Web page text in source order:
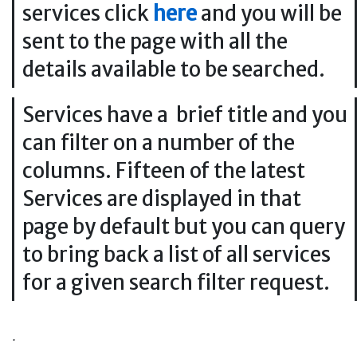
services click hereand you will be
sent to the page with all the
details available to be searched.
Services have a brief title and you
can filter on a number of the
columns. Fifteen of the latest
Services are displayed in that
page by default but you can query
to bring back a list of all services
for a given search filter request.
.